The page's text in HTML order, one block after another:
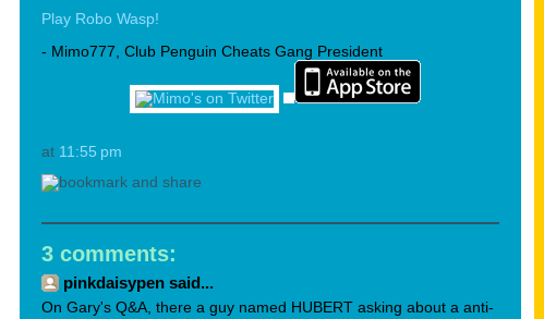
Play Robo Wasp!
- Mimo777, Club Penguin Cheats Gang President
at 11:55 pm
3 comments:
pinkdaisypen said...
On Gary's Q&A, there a guy named HUBERT asking about a anti-